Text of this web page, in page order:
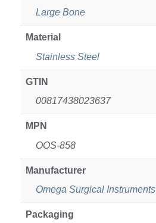
Large Bone
Material
Stainless Steel
GTIN
00817438023637
MPN
OOS-858
Manufacturer
Omega Surgical Instruments
Packaging